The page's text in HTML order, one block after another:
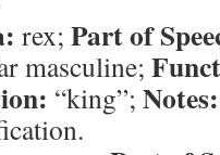
rex; Part of
masculine;
“king”; Notes: